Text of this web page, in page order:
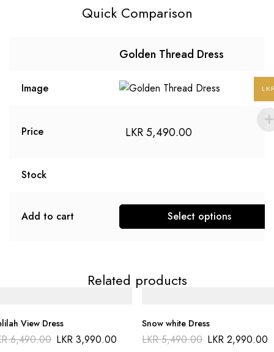
Quick Comparison
Golden Thread Dress
Image
Price LKR5,490.00
Stock
Add to cart Select options
Related products
View Dress
6,490.00 LKR 3,990.00
Snow white Dress
LKR5,490.00 LKR 2,990.00